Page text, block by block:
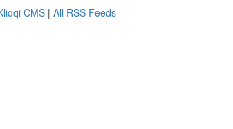
CMS | All RSS Feeds